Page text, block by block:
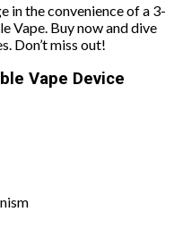
in the convenience of a 3-
Vape. Buy now and dive
Don’t miss out!
Vape Device